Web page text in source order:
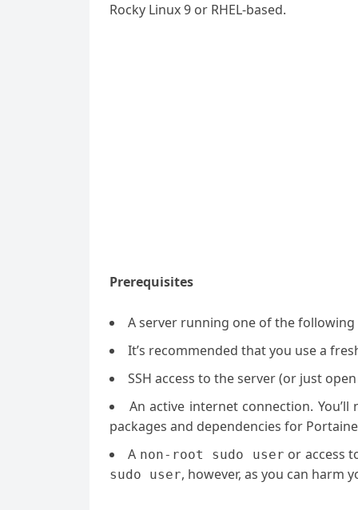
Rocky Linux 9 or RHEL-based.
Prerequisites
A server running one of the
It’s recommended that you use a
SSH access to the server (or just
An active internet connection.
packages and dependencies for
A non-root sudo user or access
sudo user, however, as you can harm